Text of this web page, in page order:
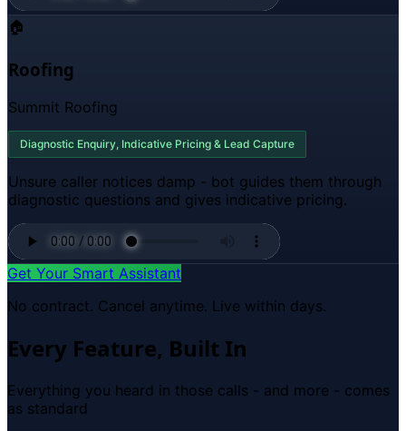
🏠
Roofing
Summit Roofing
Diagnostic Enquiry, Indicative Pricing & Lead Capture
Unsure caller notices damp - bot guides them through
diagnostic questions and gives indicative pricing.
Get Your Smart Assistant
No contract. Cancel anytime. Live within days.
Every Feature, Built In
Everything you heard in those calls - and more - comes
as standard